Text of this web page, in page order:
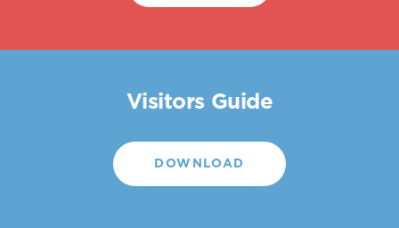
Visitors Guide
DOWNLOAD